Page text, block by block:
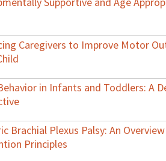
Caregivers to Improve Motor
in Infants and Toddlers: A
Brachial Plexus Palsy: An
Principles